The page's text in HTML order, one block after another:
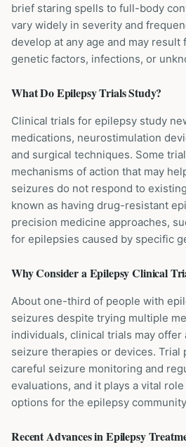
brief staring spells to full-body
vary widely in severity and
develop at any age and may result
genetic factors, infections, or
What DoEpilepsyTrials Study?
Clinical trials for epilepsy study
medications, neurostimulation
and surgical techniques. Some
mechanisms of action that may
seizures do not respond to
known as having drug-resistant
precision medicine approaches,
for epilepsies caused by specific
Why Consider aEpilepsyClinical
About one-third of people with
seizures despite trying multiple
individuals, clinical trials may offer
seizure therapies or devices. Trial
careful seizure monitoring and
evaluations, and it plays a vital
options for the epilepsy
Recent Advances inEpilepsy